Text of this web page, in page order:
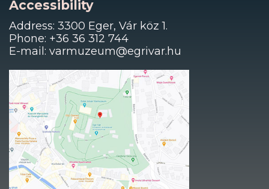
Accessibility
Address: 3300 Eger, Vár köz 1.
Phone: +36 36 312 744
E-mail: varmuzeum@egrivar.hu